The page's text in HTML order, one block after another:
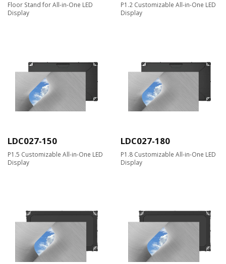
Floor Stand for All-in-One LED
Display
P1.2 Customizable All-in-One LED
Display
LDC027-150
P1.5 Customizable All-in-One LED
Display
LDC027-180
P1.8 Customizable All-in-One LED
Display